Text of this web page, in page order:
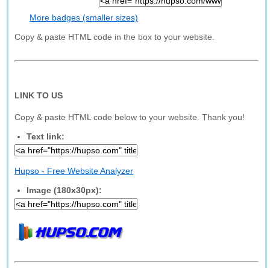
More badges (smaller sizes)
Copy & paste HTML code in the box to your website.
LINK TO US
Copy & paste HTML code below to your website. Thank you!
Text link:
Hupso - Free Website Analyzer
Image (180x30px):